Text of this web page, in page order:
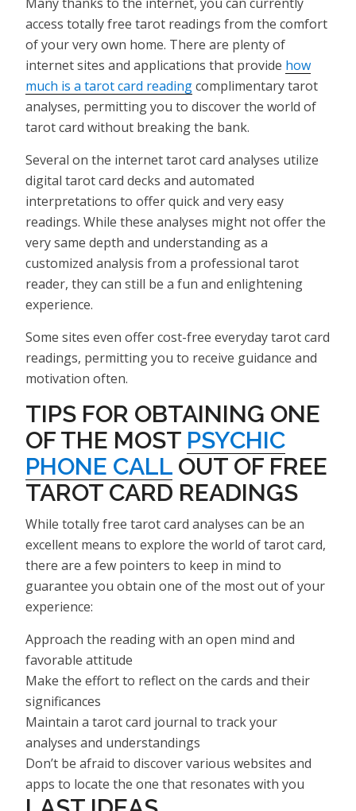
access totally free tarot readings from the comfort
of your very own home. There are plenty of
internet sites and applications that provide how
much is a tarot card readingcomplimentary tarot
analyses, permitting you to discover the world of
tarot card without breaking the bank.
Several on the internet tarot card analyses utilize
digital tarot card decks and automated
interpretations to offer quick and very easy
readings. While these analyses might not offer the
very same depth and understanding as a
customized analysis from a professional tarot
reader, they can still be a fun and enlightening
experience.
Some sites even offer cost-free everyday tarot card
readings, permitting you to receive guidance and
motivation often.
TIPS FOR OBTAINING ONE
OF THE MOST PSYCHIC
PHONE CALL OUT OF FREE
TAROT CARD READINGS
While totally free tarot card analyses can be an
excellent means to explore the world of tarot card,
there are a few pointers to keep in mind to
guarantee you obtain one of the most out of your
experience:
Approach the reading with an open mind and
favorable attitude
Make the effort to reflect on the cards and their
significances
Maintain a tarot card journal to track your
analyses and understandings
Don’t be afraid to discover various websites and
apps to locate the one that resonates with you